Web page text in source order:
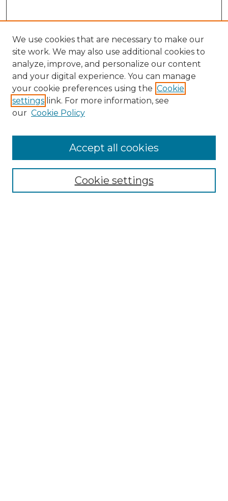
NMLR Website Home
Mastheads
We use cookies that are necessary to make our
site work. We may also use additional cookies to
analyze, improve, and personalize our content
and your digital experience. You can manage
your cookie preferences using the Cookie
settings link. For more information, see
our Cookie Policy
Cookie settings
Accept all cookies